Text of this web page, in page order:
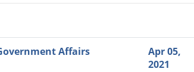
Committee Date Agenda
Affairs
Apr 05,
2021